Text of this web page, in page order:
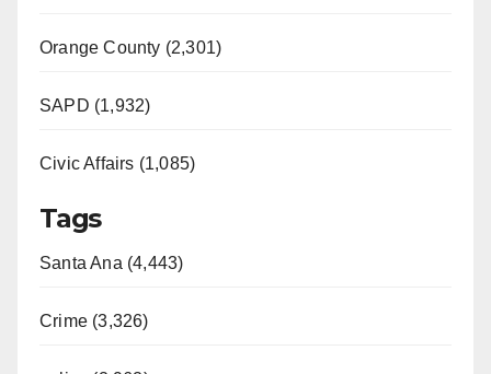
Orange County (2,301)
SAPD (1,932)
Civic Affairs (1,085)
Tags
Santa Ana (4,443)
Crime (3,326)